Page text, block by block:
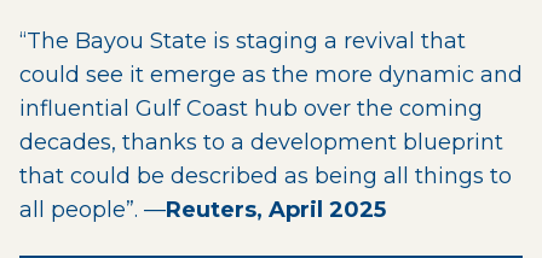
“The Bayou State is staging a revival that
could see it emerge as the more dynamic and
influential Gulf Coast hub over the coming
decades, thanks to a development blueprint
that could be described as being all things to
all people”. —Reuters, April 2025